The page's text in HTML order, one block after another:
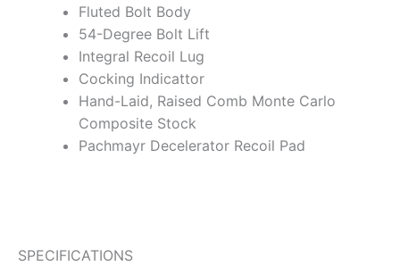
Fluted Bolt Body
54-Degree Bolt Lift
Integral Recoil Lug
Cocking Indicattor
Hand-Laid, Raised Comb Monte Carlo
Composite Stock
Pachmayr Decelerator Recoil Pad
SPECIFICATIONS